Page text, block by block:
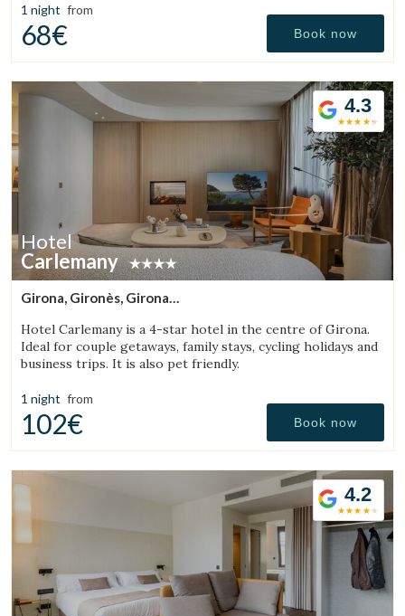
1 night from
68€ Book now
4.3
Hotel
Carlemany
Girona, Gironès, Girona
Hotel Carlemany is a 4-star hotel in the centre of Girona.
Ideal for couple getaways, family stays, cycling holidays and
business trips. It is also pet friendly.
1 night from
102€ Book now
4.2